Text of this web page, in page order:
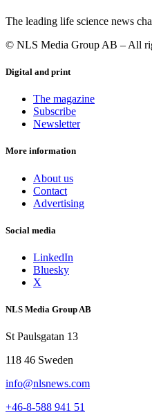
The leading life science news
© NLS Media Group AB – All
Digital and print
The magazine
Subscribe
Newsletter
More information
About us
Contact
Advertising
Social media
LinkedIn
Bluesky
X
NLS Media Group AB
St Paulsgatan 13
118 46 Sweden
info@nlsnews.com
+46-8-588 941 51